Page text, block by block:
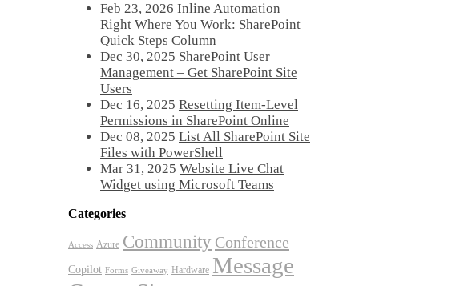
Feb 23, 2026 Inline Automation
Right Where You Work: SharePoint
Quick Steps Column
Dec 30, 2025 SharePoint User
Management – Get SharePoint Site
Users
Dec 16, 2025 Resetting Item-Level
Permissions in SharePoint Online
Dec 08, 2025 List All SharePoint Site
Files with PowerShell
Mar 31, 2025 Website Live Chat
Widget using Microsoft Teams
Categories
Access Azure Community Conference
Copilot Forms Giveaway Hardware Message